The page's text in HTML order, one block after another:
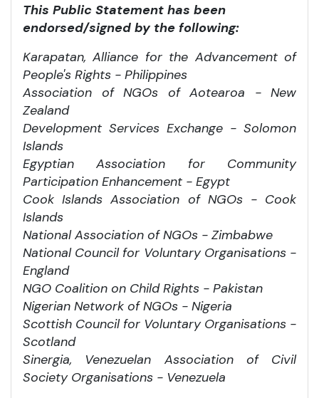
This Public Statement has been
endorsed/signed by the following:
Karapatan, Alliance for the Advancement of
People's Rights - Philippines
Association of NGOs of Aotearoa - New
Zealand
Development Services Exchange - Solomon
Islands
Egyptian Association for Community
Participation Enhancement - Egypt
Cook Islands Association of NGOs - Cook
Islands
National Association of NGOs - Zimbabwe
National Council for Voluntary Organisations -
England
NGO Coalition on Child Rights - Pakistan
Nigerian Network of NGOs - Nigeria
Scottish Council for Voluntary Organisations -
Scotland
Sinergia, Venezuelan Association of Civil
Society Organisations - Venezuela